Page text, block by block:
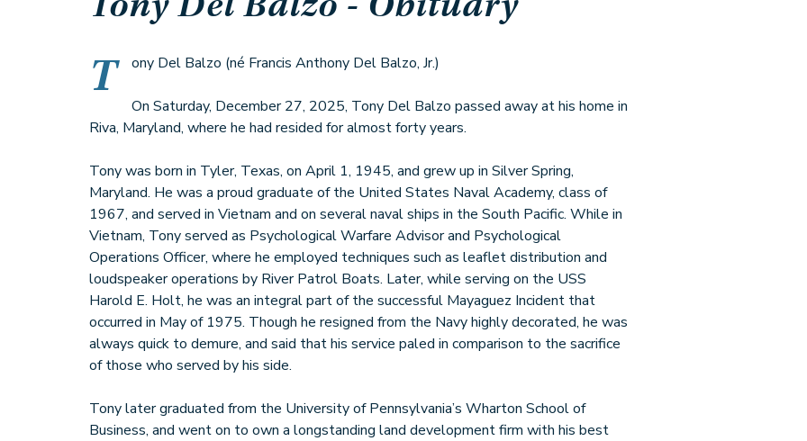
T ony Del Balzo (né Francis Anthony Del Balzo, Jr.)
On Saturday, December 27, 2025, Tony Del Balzo passed away at his home in
Riva, Maryland, where he had resided for almost forty years.
Tony was born in Tyler, Texas, on April 1, 1945, and grew up in Silver Spring,
Maryland. He was a proud graduate of the United States Naval Academy, class of
1967, and served in Vietnam and on several naval ships in the South Pacific. While in
Vietnam, Tony served as Psychological Warfare Advisor and Psychological
Operations Officer, where he employed techniques such as leaflet distribution and
loudspeaker operations by River Patrol Boats. Later, while serving on the USS
Harold E. Holt, he was an integral part of the successful Mayaguez Incident that
occurred in May of 1975. Though he resigned from the Navy highly decorated, he was
always quick to demure, and said that his service paled in comparison to the sacrifice
of those who served by his side.
Tony later graduated from the University of Pennsylvania’s Wharton School of
Business, and went on to own a longstanding land development firm with his best